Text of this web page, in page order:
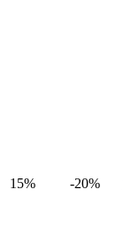
15% -20%